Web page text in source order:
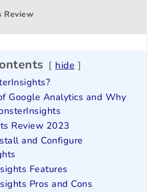
Review
hide
Google Analytics and Why
Review 2023
and Configure
Features
Pros and Cons